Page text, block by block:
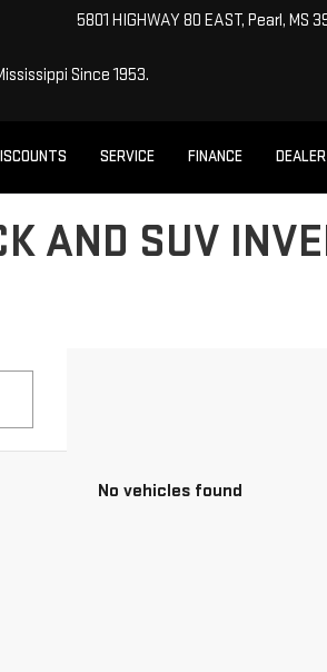
5801 HIGHWAY 80 EAST, Pearl, MS
Since 1953.
SERVICE FINANCE
AND SUV
No vehicles found